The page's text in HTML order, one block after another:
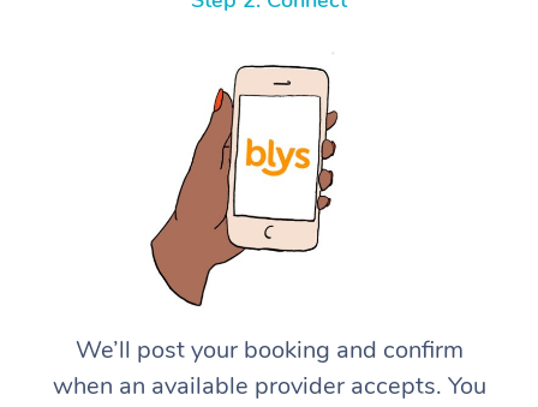
We’ll post your booking and confirm
when an available provider accepts. You